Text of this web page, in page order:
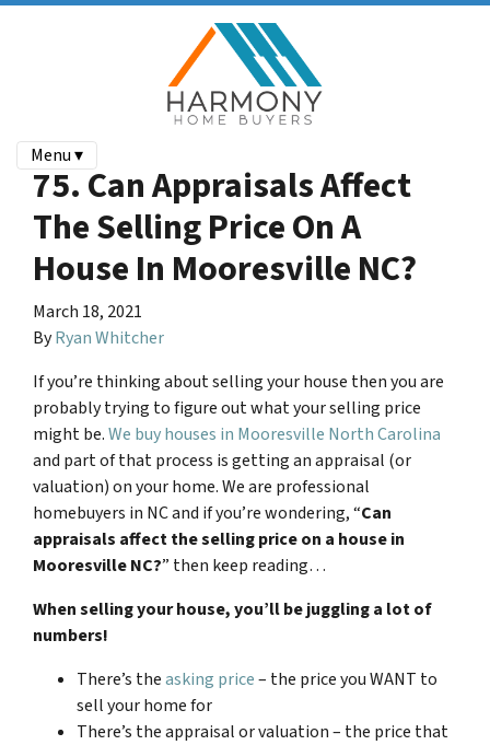
Menu ▾
75. Can Appraisals Affect
The Selling Price On A
House In Mooresville NC?
March 18, 2021
ByRyan Whitcher
If you’re thinking about selling your house then you are
probably trying to figure out what your selling price
might be.We buy houses in Mooresville North Carolina
and part of that process is getting an appraisal (or
valuation) on your home. We are professional
homebuyers in NC and if you’re wondering, “Can
appraisals affect the selling price on a house in
Mooresville NC?” then keep reading…
When selling your house, you’ll be juggling a lot of
numbers!
There’s theasking price– the price you WANT to
sell your home for
There’s the appraisal or valuation – the price that